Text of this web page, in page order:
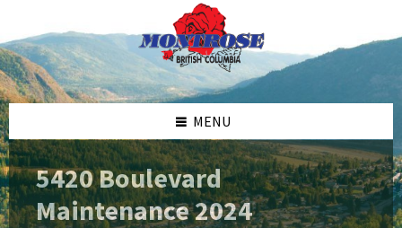
content
left
sidebar
right
sidebar
footer
MENU
5420 Boulevard
Maintenance 2024